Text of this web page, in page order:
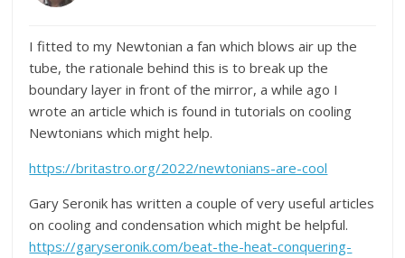
I fitted to my Newtonian a fan which blows air up the
tube, the rationale behind this is to break up the
boundary layer in front of the mirror, a while ago I
wrote an article which is found in tutorials on cooling
Newtonians which might help.
https://britastro.org/2022/newtonians-are-cool
Gary Seronik has written a couple of very useful articles
on cooling and condensation which might be helpful.
https://garyseronik.com/beat-the-heat-conquering-